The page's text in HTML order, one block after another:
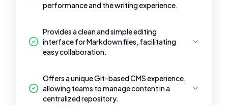
performance and the writing experience.
Provides a clean and simple editing
interface for Markdown files, facilitating
easy collaboration.
Offers a unique Git-based CMS experience,
allowing teams to manage content in a
centralized repository.